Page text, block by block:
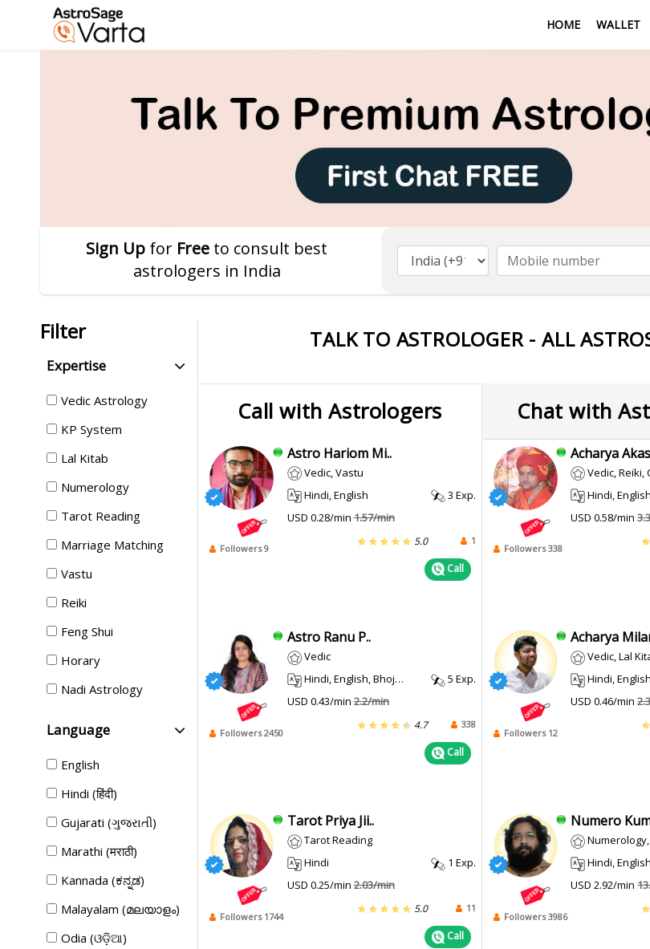
HOME WALLET
Sign Up for Free to consult best
astrologers in India
Filter
Expertise
Vedic Astrology
KP System
Lal Kitab
Numerology
Tarot Reading
Marriage Matching
Vastu
Reiki
Feng Shui
Horary
Nadi Astrology
Language
English
Hindi (हिंदी)
Gujarati (ગુજરાતી)
Marathi (मराठी)
Kannada (ಕನ್ನಡ)
Malayalam (മലയാളം)
Odia (ଓଡ଼ିଆ)
TALK TO ASTROLOGER - ALL
Call with Astrologers Chat with
Followers 9
Astro Hariom Mi..
Vedic, Vastu
Hindi, English
3 Exp.
USD 0.28/min1.57/min
5.0 1
Call
Followers 338
Acharya
Vedic, Reiki, Crystal
Hindi, English, Bhojpuri,
USD 0.58/min
Followers 2450
Astro Ranu P..
Vedic
Hindi, English, Bhojpuri
5 Exp.
USD 0.43/min2.2/min
4.7 338
Call
Followers 12
Acharya
Vedic, Lal
Hindi, English,
USD 0.46/min
Followers 1744
Tarot Priya Jii..
Tarot Reading
Hindi
1 Exp.
USD 0.25/min2.03/min
5.0 11
Call
Followers 3986
Numero
Hindi, English
USD 2.92/min